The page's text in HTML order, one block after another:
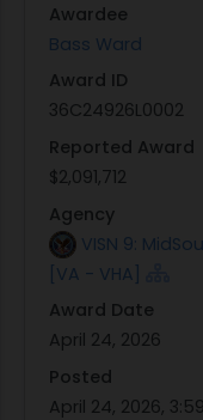
2026 to April 30,
Awardee
Bass Ward
Award ID
36C24926L0002
Reported Award
$2,091,712
Agency
VISN 9:
[VA - VHA]
Award Date
April 24, 2026
Posted
April 24, 2026,